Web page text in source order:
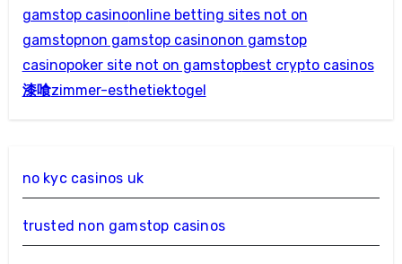
gamstop casinoonline betting sites not on
gamstopnon gamstop casinonon gamstop
casinopoker site not on gamstopbest crypto casinos
漆喰zimmer-esthetiektogel
no kyc casinos uk
trusted non gamstop casinos